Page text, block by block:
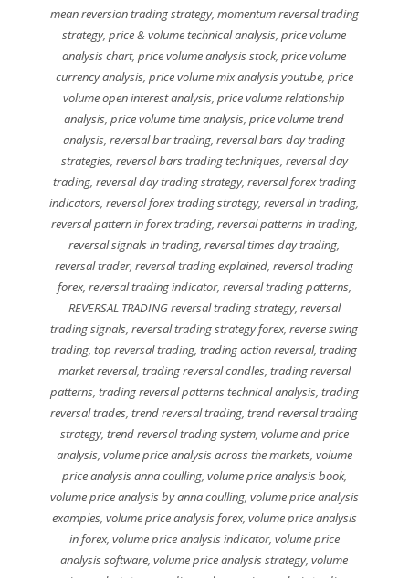
mean reversion trading strategy, momentum reversal trading
strategy,price & volume technical analysis,price volume
analysis chart,price volume analysis stock,price volume
currency analysis, price volume mix analysis youtube, price
volume open interest analysis,price volume relationship
analysis,price volume time analysis,price volume trend
analysis,reversal bar trading,reversal bars day trading
strategies, reversal bars trading techniques, reversal day
trading, reversal day trading strategy, reversal forex trading
indicators,reversal forex trading strategy,reversal in trading,
reversal pattern in forex trading, reversal patterns in trading,
reversal signals in trading,reversal times day trading,
reversal trader,reversal trading explained,reversal trading
forex, reversal trading indicator, reversal trading patterns,
REVERSAL TRADING reversal trading strategy, reversal
trading signals,reversal trading strategy forex,reverse swing
trading,top reversal trading,trading action reversal,trading
market reversal, trading reversal candles, trading reversal
patterns, trading reversal patterns technical analysis, trading
reversal trades,trend reversal trading,trend reversal trading
strategy, trend reversal trading system, volume and price
analysis, volume price analysis across the markets, volume
price analysis anna coulling, volume price analysis book,
volume price analysis by anna coulling, volume price analysis
examples, volume price analysis forex, volume price analysis
in forex, volume price analysis indicator, volume price
analysis software,volume price analysis strategy,volume